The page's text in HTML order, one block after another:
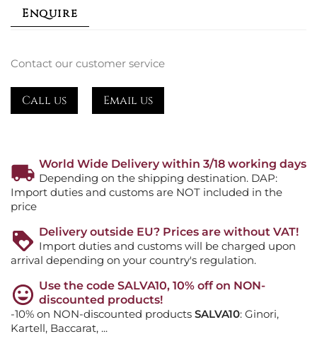
Enquire
Contact our customer service
Call us Email us
World Wide Delivery within 3/18 working days
Depending on the shipping destination. DAP:
Import duties and customs are NOT included in the
price
Delivery outside EU? Prices are without VAT!
Import duties and customs will be charged upon
arrival depending on your country's regulation.
Use the code SALVA10, 10% off on NON-
discounted products!
-10% on NON-discounted products SALVA10: Ginori,
Kartell, Baccarat, ...